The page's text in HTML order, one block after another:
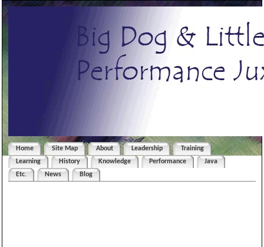
Home Site Map About Leadership
Training
Learning
History Knowledge Performance
Java
Etc.
News Blog